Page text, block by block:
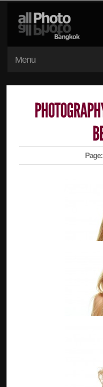
Menu
Page: